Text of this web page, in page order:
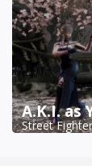
A.K.I. as
Street